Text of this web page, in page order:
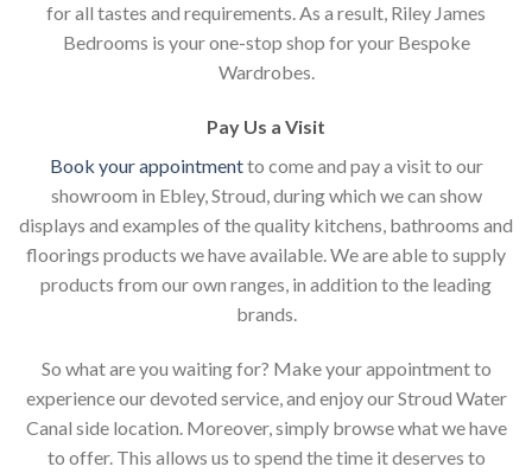
for all tastes and requirements. As a result, Riley James
Bedrooms is your one-stop shop for your Bespoke
Wardrobes.
Pay Us a Visit
Book your appointmentto come and pay a visit to our
showroom in Ebley, Stroud, during which we can show
displays and examples of the quality kitchens, bathrooms and
floorings products we have available. We are able to supply
products from our own ranges, in addition to the leading
brands.
So what are you waiting for? Make your appointment to
experience our devoted service, and enjoy our Stroud Water
Canal side location. Moreover, simply browse what we have
to offer. This allows us to spend the time it deserves to